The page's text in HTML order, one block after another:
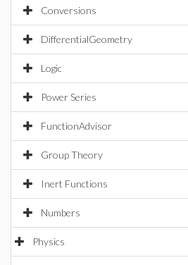
Conversions
DifferentialGeometry
Logic
Power Series
FunctionAdvisor
Group Theory
Inert Functions
Numbers
Physics